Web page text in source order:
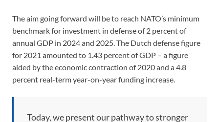
The aim going forward will be to reach NATO’s minimum
benchmark for investment in defense of 2 percent of
annual GDP in 2024 and 2025. The Dutch defense figure
for 2021 amounted to 1.43 percent of GDP – a figure
aided by the economic contraction of 2020 and a 4.8
percent real-term year-on-year funding increase.
Today, we present our pathway to stronger